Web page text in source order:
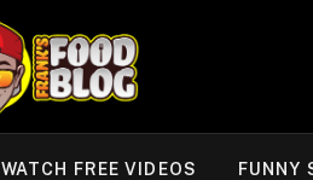
WATCH FREE VIDEOS FUNNY